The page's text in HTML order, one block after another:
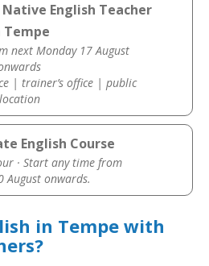
English Teacher
Tempe
next Monday 17 August
| trainer’s office | public
location
English Course
· Start any time from
August onwards.
in Tempe with